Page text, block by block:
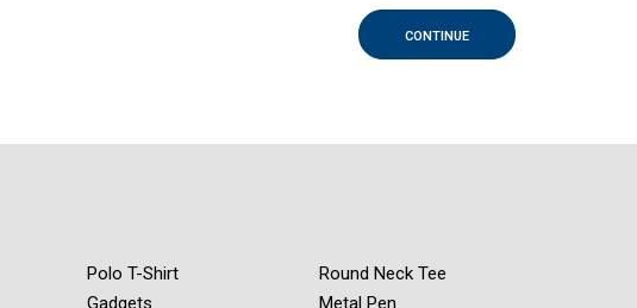
CONTINUE
Polo T-Shirt
Gadgets
Round Neck Tee
Metal Pen